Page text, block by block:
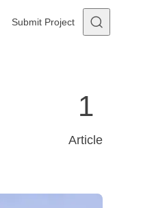
Submit Project
1
Article